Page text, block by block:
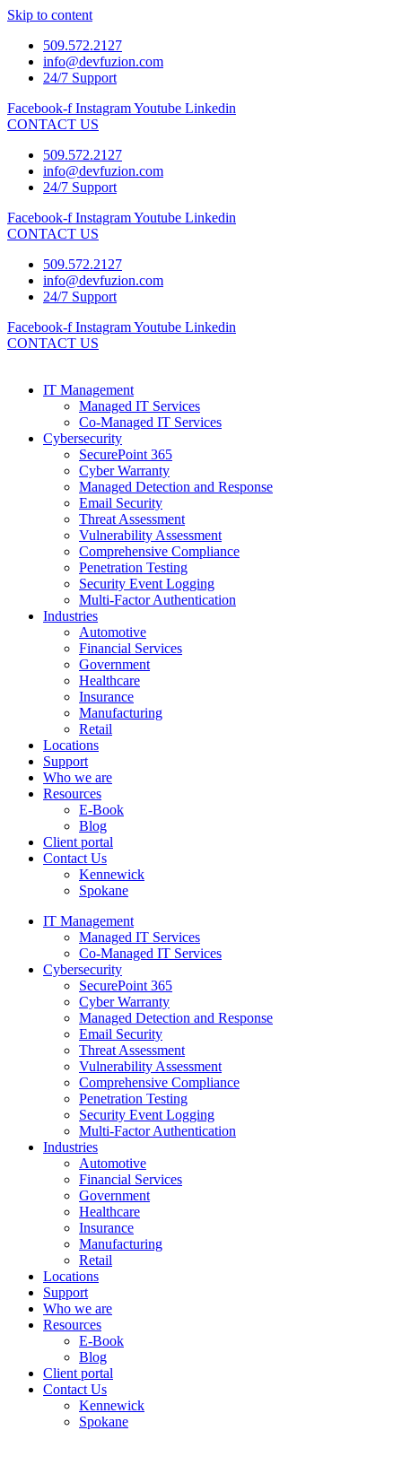
Skip to content
509.572.2127
info@devfuzion.com
24/7 Support
Facebook-f InstagramYoutube Linkedin
CONTACT US
509.572.2127
info@devfuzion.com
24/7 Support
Facebook-f InstagramYoutube Linkedin
CONTACT US
509.572.2127
info@devfuzion.com
24/7 Support
Facebook-f InstagramYoutube Linkedin
CONTACT US
IT Management
Managed IT Services
Co-Managed IT Services
Cybersecurity
SecurePoint 365
Cyber Warranty
Managed Detection and Response
Email Security
Threat Assessment
Vulnerability Assessment
Comprehensive Compliance
Penetration Testing
Security Event Logging
Multi-Factor Authentication
Industries
Automotive
Financial Services
Government
Healthcare
Insurance
Manufacturing
Retail
Locations
Support
Who we are
Resources
E-Book
Blog
Client portal
Contact Us
Kennewick
Spokane
IT Management
Managed IT Services
Co-Managed IT Services
Cybersecurity
SecurePoint 365
Cyber Warranty
Managed Detection and Response
Email Security
Threat Assessment
Vulnerability Assessment
Comprehensive Compliance
Penetration Testing
Security Event Logging
Multi-Factor Authentication
Industries
Automotive
Financial Services
Government
Healthcare
Insurance
Manufacturing
Retail
Locations
Support
Who we are
Resources
E-Book
Blog
Client portal
Contact Us
Kennewick
Spokane